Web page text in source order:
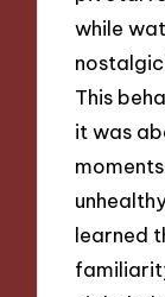
while
This
it was
learned